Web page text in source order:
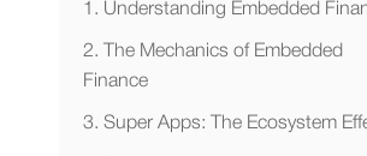
1. Understanding Embedded
2. The Mechanics of Embedded
Finance
3. Super Apps: The Ecosystem